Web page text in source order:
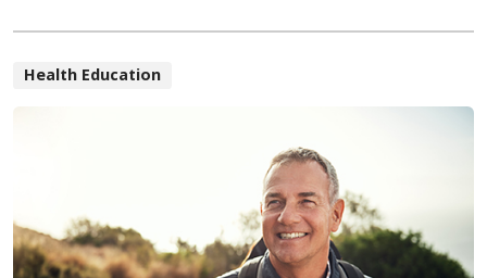
Health Education